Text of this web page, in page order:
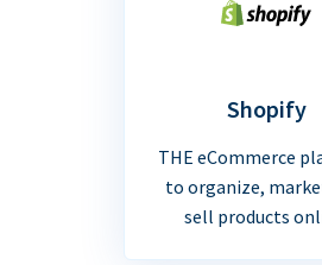
Shopify
THE eCommerce
to organize,
sell products